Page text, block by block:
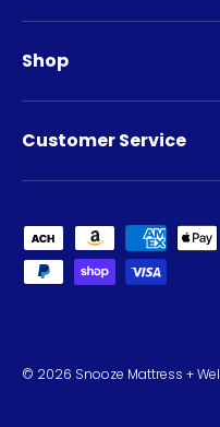
Shop
Customer Service
Payment methods
© 2026 Snooze Mattress +